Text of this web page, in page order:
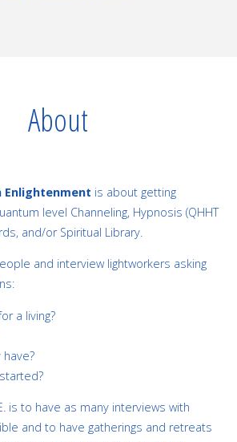
About
Enlightenment is about getting
level Channeling, Hypnosis (QHHT
and/or Spiritual Library.
and interview lightworkers asking
a living?
is to have as many interviews with
and to have gatherings and retreats